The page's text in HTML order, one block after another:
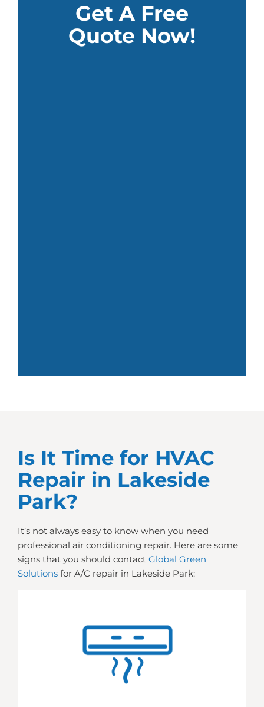
Get A Free
Quote Now!
Is It Time for HVAC
Repair in Lakeside
Park?
It’s not always easy to know when you need
professional air conditioning repair. Here are some
signs that you should contact Global Green
Solutions for A/C repair in Lakeside Park: